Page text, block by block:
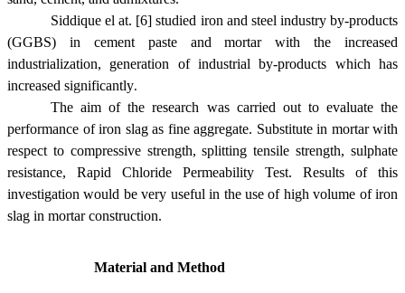
Siddique el at. [6] studied iron and steel industry by-products
(GGBS) in cement paste and mortar with the increased
industrialization, generation of industrial by-products which has
increased significantly.
The aim of the research was carried out to evaluate the
performance of iron slag as fine aggregate. Substitute in mortar with
respect to compressive strength, splitting tensile strength, sulphate
resistance, Rapid Chloride Permeability Test. Results of this
investigation would be very useful in the use of high volume of iron
slag in mortar construction.
Material and Method